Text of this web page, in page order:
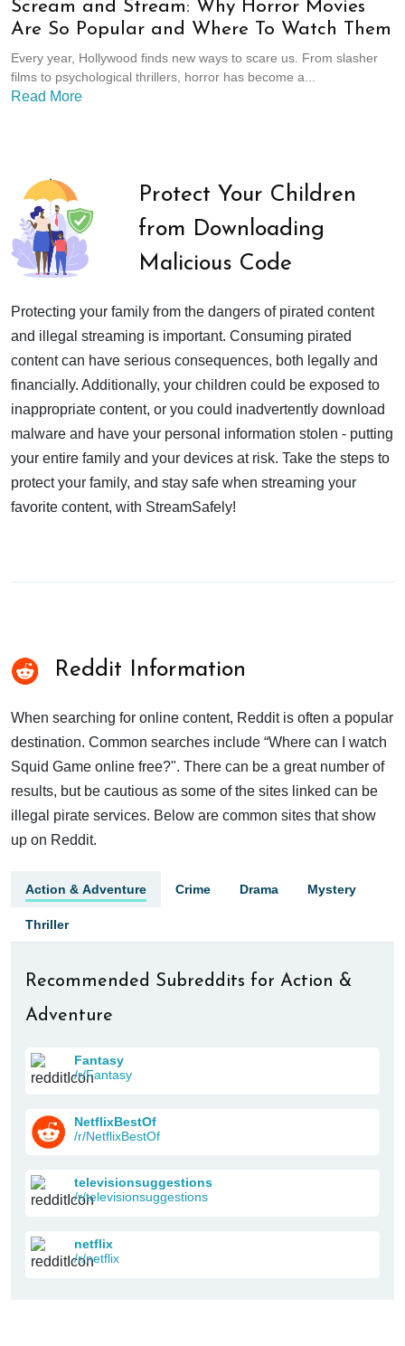
Scream and Stream: Why Horror Movies
Are So Popular and Where To Watch Them
Every year, Hollywood finds new ways to scare us. From slasher
films to psychological thrillers, horror has become a...
Read More
Protect Your Children
from Downloading
Malicious Code
Protecting your family from the dangers of pirated content
and illegal streaming is important. Consuming pirated
content can have serious consequences, both legally and
financially. Additionally, your children could be exposed to
inappropriate content, or you could inadvertently download
malware and have your personal information stolen - putting
your entire family and your devices at risk. Take the steps to
protect your family, and stay safe when streaming your
favorite content, with StreamSafely!
Reddit Information
When searching for online content, Reddit is often a popular
destination. Common searches include “Where can I watch
Squid Game online free?". There can be a great number of
results, but be cautious as some of the sites linked can be
illegal pirate services. Below are common sites that show
up on Reddit.
Action & Adventure Crime Drama Mystery
Thriller
Recommended Subreddits for Action &
Adventure
Fantasy
/r/Fantasy
NetflixBestOf
/r/NetflixBestOf
televisionsuggestions
/r/televisionsuggestions
netflix
/r/netflix